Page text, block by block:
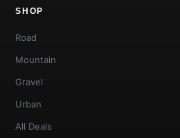
SHOP
Road
Mountain
Gravel
Urban
All Deals